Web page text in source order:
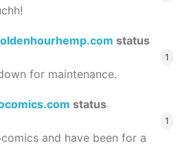
status
1
for maintenance.
status
1
and have been for a